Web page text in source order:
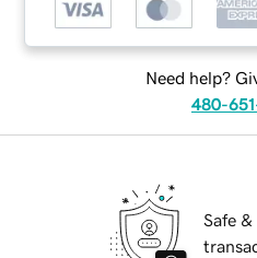
Need help?
480-
Safe &